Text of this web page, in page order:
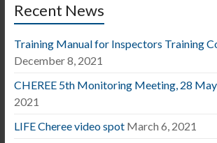
Recent News
Training Manual for Inspectors Training
December 8, 2021
CHEREE 5th Monitoring Meeting, 28
2021
LIFE Cheree video spot March 6, 2021